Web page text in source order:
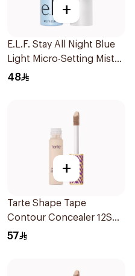
+
E.L.F. Stay All Night Blue
Light Micro-Setting Mist
2.7Oz
48
+
Tarte Shape Tape
Contour Concealer 12S
Fair 10Ml
57